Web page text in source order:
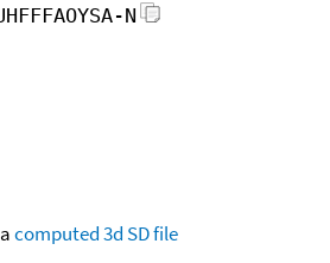
N
computed3d SD file